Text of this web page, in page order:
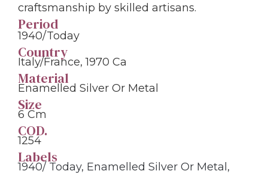
craftsmanship by skilled artisans.
Period
1940/today
Country
Italy/France, 1970 Ca
Material
Enamelled Silver Or Metal
Size
6 Cm
COD.
1254
Labels
1940/ Today, Enamelled Silver Or Metal,